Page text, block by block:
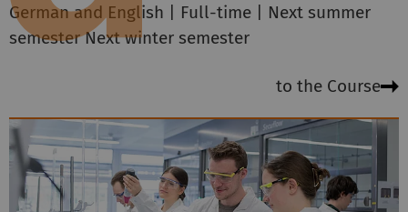
German and English | Full-time | Next summer
semester Next winter semester
to the Course